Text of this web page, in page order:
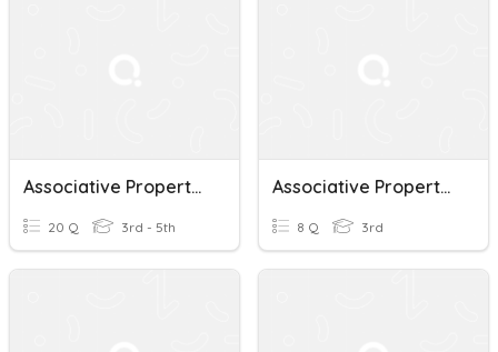
Associative Property Of Multiplication
20 Q 3rd - 5th
Associative Property Of Multiplication 9/30
8 Q 3rd